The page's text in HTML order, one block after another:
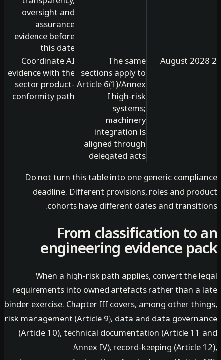
oversight and
assurance
evidence before
this date
The same
sections apply to
Article 6(1)/Annex
I high-risk
systems;
machinery
integration is
aligned through
delegated acts
Coordinate AI
evidence with the
sector product-
conformity path
Do not turn this table into one generic
deadline. Different provisions, roles and
cohorts have different dates and
From classification
engineering evidence
When a high-risk path applies, convert the
requirements into owned artefacts rather than
binder exercise. Chapter III covers, among other
risk management (Article 9), data and data
(Article 10), technical documentation (Article
Annex IV), record-keeping